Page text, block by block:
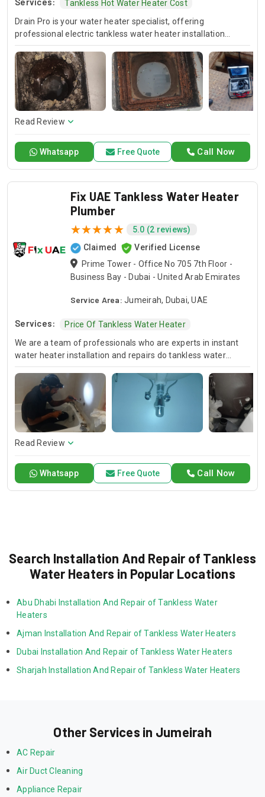
Tankless Hot Water Heater Cost
Drain Pro is your water heater specialist, offering
professional electric tankless water heater installation
services. Whether you need repairs for your existing water
heater or installation of a new tankless water heater, our
skilled technicians provide tankless hot water heater
maintenance. Trust Drain Pro for comprehensive water
heater services that meet your needs and exceed your
expectations.
Read Review
Call Now
Whatsapp Free Quote
Fix UAE Tankless Water Heater
Plumber
5.0 (2 reviews)
Claimed
Verified License
Prime Tower - Office No 705 7th Floor -
Business Bay - Dubai - United Arab Emirates
Service Area: Jumeirah, Dubai, UAE
Services:
Price Of Tankless Water Heater
We are a team of professionals who are experts in instant
water heater installation and repairs do tankless water
heaters setups for you. Be it the case of implementing the
new system or maintenance of the existing one our
professional team will surely fix tankless water heater. Hire
us for an unparalleled service that is best in the industry with
superb quality and customer satisfaction.
Read Review
Call Now
Whatsapp Free Quote
Search Installation And Repair of Tankless
Water Heaters in Popular Locations
Abu Dhabi Installation And Repair of Tankless Water
Heaters
Ajman Installation And Repair of Tankless Water Heaters
Dubai Installation And Repair of Tankless Water Heaters
Sharjah Installation And Repair of Tankless Water Heaters
Other Services in Jumeirah
AC Repair
Air Duct Cleaning
Appliance Repair